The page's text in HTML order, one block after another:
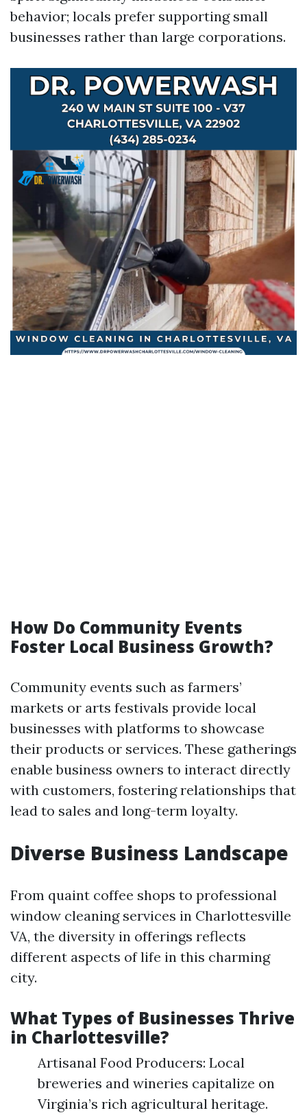
behavior; locals prefer supporting small
businesses rather than large corporations.
How Do Community Events
Foster Local Business Growth?
Community events such as farmers’
markets or arts festivals provide local
businesses with platforms to showcase
their products or services. These gatherings
enable business owners to interact directly
with customers, fostering relationships that
lead to sales and long-term loyalty.
Diverse Business Landscape
From quaint coffee shops to professional
window cleaning services in Charlottesville
VA, the diversity in offerings reflects
different aspects of life in this charming
city.
What Types of Businesses Thrive
in Charlottesville?
Artisanal Food Producers: Local
breweries and wineries capitalize on
Virginia’s rich agricultural heritage.